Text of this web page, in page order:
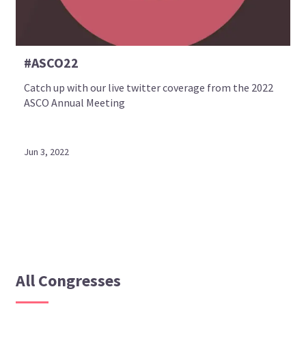
#ASCO22
Catch up with our live twitter coverage from the 2022
ASCO Annual Meeting
Jun 3, 2022
All Congresses